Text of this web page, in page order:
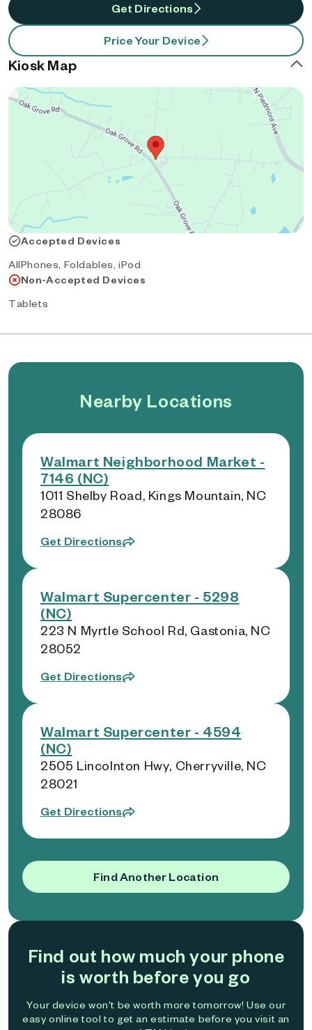
Get Directions
Price Your Device
Kiosk Map
Accepted Devices
AllPhones, Foldables, iPod
Non-Accepted Devices
Tablets
Nearby Locations
Walmart Neighborhood Market -
7146 (NC)
1011 Shelby Road, Kings Mountain, NC
28086
Get Directions
Walmart Supercenter - 5298
(NC)
223 N Myrtle School Rd, Gastonia, NC
28052
Get Directions
Walmart Supercenter - 4594
(NC)
2505 Lincolnton Hwy, Cherryville, NC
28021
Get Directions
Find Another Location
Find out how much your phone
is worth before you go
Your device won't be worth more tomorrow! Use our
easy online tool to get an estimate before you visit an